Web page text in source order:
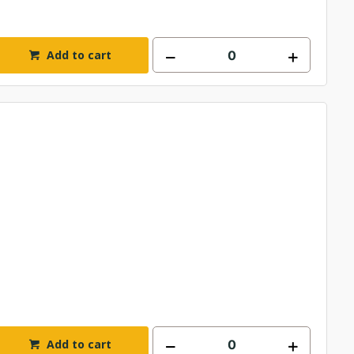
Add to cart
Add to cart